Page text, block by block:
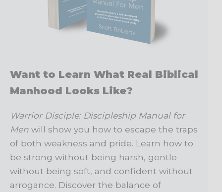
Want to Learn What Real Biblical
Manhood Looks Like?
Warrior Disciple: Discipleship Manual for
Men will show you how to escape the traps
of both weakness and pride. Learn how to
be strong without being harsh, gentle
without being soft, and confident without
arrogance. Discover the balance of